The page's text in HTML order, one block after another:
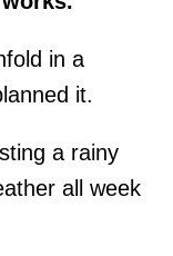
in a
it.
a rainy
all week